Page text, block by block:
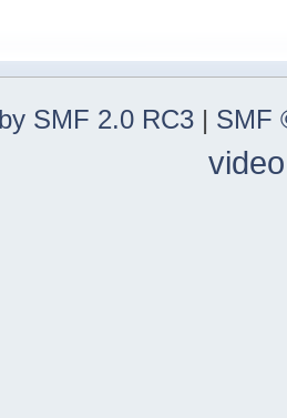
SMF 2.0 RC3 | SMF